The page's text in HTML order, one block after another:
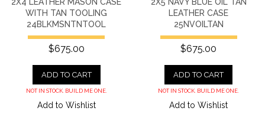
2X4 LEATHER MASON CASE
WITH TAN TOOLING
24BLKMSNTNTOOL
$675.00
ADD TO CART
NOT IN STOCK. BUILD ME ONE.
Add to Wishlist
2X5 NAVY BLUE OIL TAN
LEATHER CASE
25NVOILTAN
$675.00
ADD TO CART
NOT IN STOCK. BUILD ME ONE.
Add to Wishlist